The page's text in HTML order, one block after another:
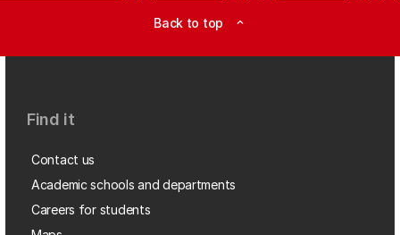
Back to top expand_less
Find it
Contact us
Academic schools and departments
Careers for students